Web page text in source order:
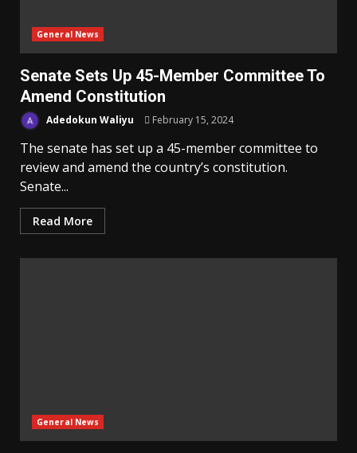
General News
Senate Sets Up 45-Member Committee To
Amend Constitution
Adedokun Waliyu February 15, 2024
The senate has set up a 45-member committee to
review and amend the country’s constitution.
Senate...
Read More
General News